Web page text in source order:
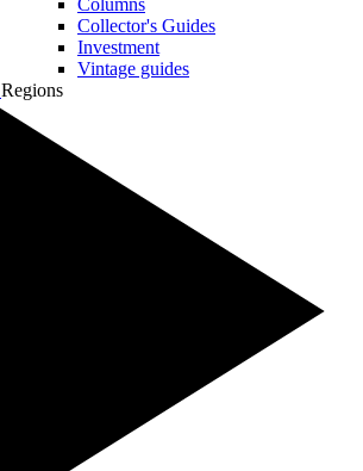
Columns
Collector's Guides
Investment
Vintage guides
Regions